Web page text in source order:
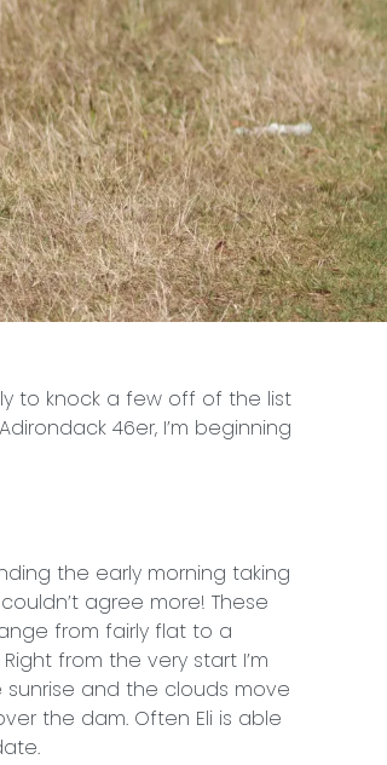
to knock a few off of the list
46er, I’m beginning
the early morning taking
agree more! These
from fairly flat to a
from the very start I’m
and the clouds move
the dam. Often Eli is able